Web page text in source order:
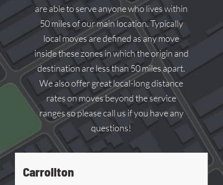
are able to serve anyone who lives within
50 miles of our main location. Typically
local moves are defined as any move
inside these zones in which the origin and
destination are less than 50 miles apart.
We also offer great local-long distance
rates on moves beyond the service
ranges so please call us if you have any
questions!
Carrollton